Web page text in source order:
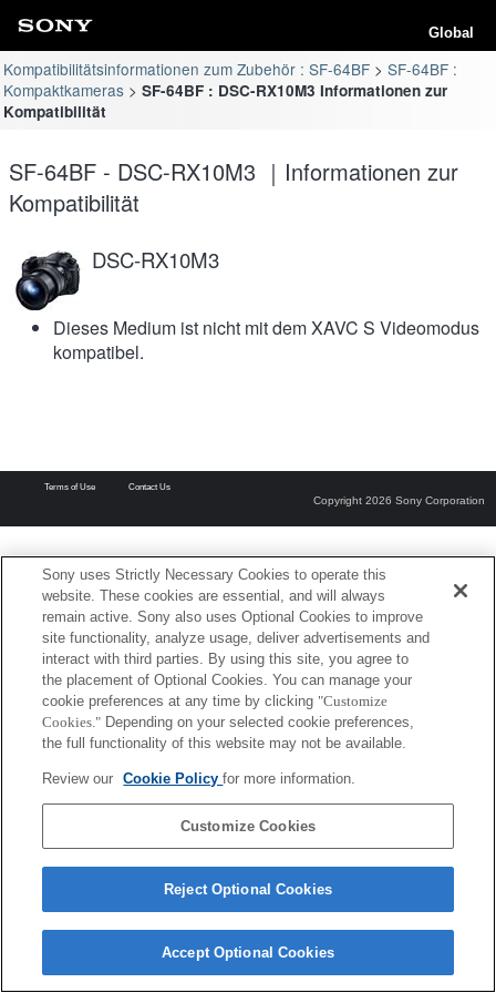
Global
Kompatibilitätsinformationen zum Zubehör : SF-64BF
SF-64BF :
Kompaktkameras
SF-64BF : DSC-RX10M3 Informationen zur
Kompatibilität
SF-64BF - DSC-RX10M3 ｜Informationen zur
Kompatibilität
DSC-RX10M3
Dieses Medium ist nicht mit dem XAVC S Videomodus
kompatibel.
Terms of Use Contact Us
Copyright 2026 Sony Corporation
Sony uses Strictly Necessary Cookies to operate this
website. These cookies are essential, and will always
remain active. Sony also uses Optional Cookies to improve
site functionality, analyze usage, deliver advertisements and
interact with third parties. By using this site, you agree to
the placement of Optional Cookies. You can manage your
cookie preferences at any time by clicking "Customize
Cookies." Depending on your selected cookie preferences,
the full functionality of this website may not be available.
Review our Cookie Policyfor more information.
Customize Cookies
Reject Optional Cookies
Accept Optional Cookies